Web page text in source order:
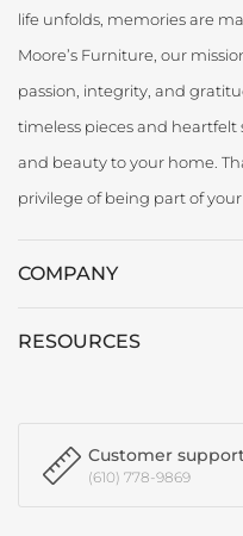
life unfolds, memories are
Moore’s Furniture, our
passion, integrity, and
timeless pieces and
and beauty to your home.
privilege of being part of your
COMPANY
RESOURCES
Customer
(610) 778-9869